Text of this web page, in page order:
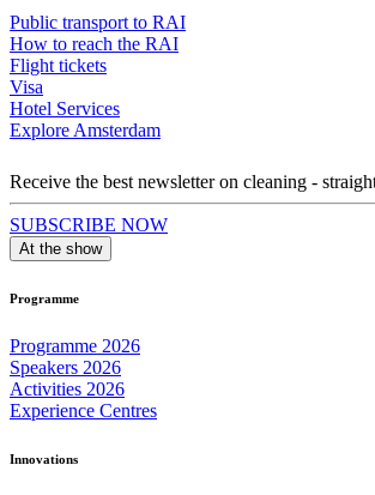
Public transport to RAI
How to reach the RAI
Flight tickets
Visa
Hotel Services
Explore Amsterdam
Receive the best newsletter on cleaning -
SUBSCRIBE NOW
At the show
Programme
Programme 2026
Speakers 2026
Activities 2026
Experience Centres
Innovations